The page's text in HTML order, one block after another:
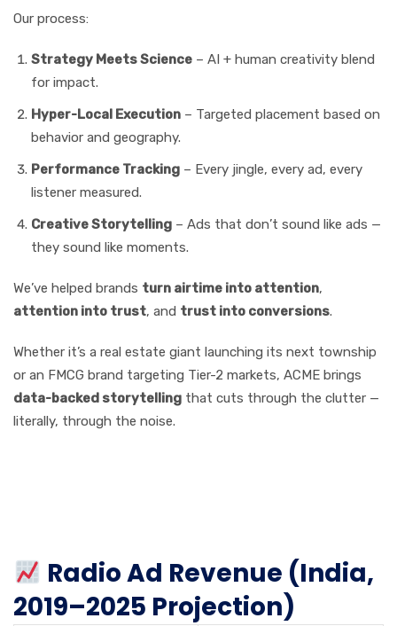
Our process:
Strategy Meets Science – AI + human creativity blend
for impact.
Hyper-Local Execution – Targeted placement based on
behavior and geography.
Performance Tracking – Every jingle, every ad, every
listener measured.
Creative Storytelling – Ads that don’t sound like ads —
they sound like moments.
We’ve helped brands turn airtime into attention,
attention into trust, and trust into conversions.
Whether it’s a real estate giant launching its next township
or an FMCG brand targeting Tier-2 markets, ACME brings
data-backed storytelling that cuts through the clutter —
literally, through the noise.
Radio Ad Revenue (India,
2019–2025 Projection)